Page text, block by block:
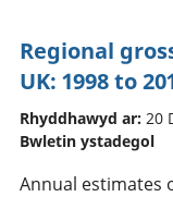
Regional
UK: 1998 to
Rhyddhawyd ar: 20
Bwletin ystadegol
Annual estimates